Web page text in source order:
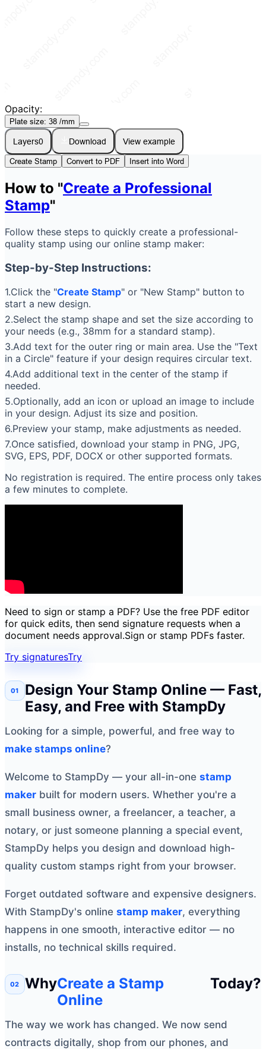
Opacity:
Plate size: 38 /mm
Layers0 Download View example
Create Stamp Convert to PDF Insert into Word
How to "Create a Professional
Stamp"
Follow these steps to quickly create a professional-
quality stamp using our online stamp maker:
Step-by-Step Instructions:
1.Click the "Create Stamp" or "New Stamp" button to
start a new design.
2.Select the stamp shape and set the size according to
your needs (e.g., 38mm for a standard stamp).
3.Add text for the outer ring or main area. Use the "Text
in a Circle" feature if your design requires circular text.
4.Add additional text in the center of the stamp if
needed.
5.Optionally, add an icon or upload an image to include
in your design. Adjust its size and position.
6.Preview your stamp, make adjustments as needed.
7.Once satisfied, download your stamp in PNG, JPG,
SVG, EPS, PDF, DOCX or other supported formats.
No registration is required. The entire process only takes
a few minutes to complete.
Need to sign or stamp a PDF? Use the free PDF editor
for quick edits, then send signature requests when a
document needs approval.Sign or stamp PDFs faster.
Try signaturesTry
Design Your Stamp Online — Fast,
Easy, and Free with StampDy
Looking for a simple, powerful, and free way to
make stamps online?
Welcome to StampDy — your all-in-one stamp
maker built for modern users. Whether you're a
small business owner, a freelancer, a teacher, a
notary, or just someone planning a special event,
StampDy helps you design and download high-
quality custom stamps right from your browser.
Forget outdated software and expensive designers.
With StampDy's online stamp maker, everything
happens in one smooth, interactive editor — no
installs, no technical skills required.
WhyCreate a Stamp
Online
Today?
The way we work has changed. We now send
contracts digitally, shop from our phones, and